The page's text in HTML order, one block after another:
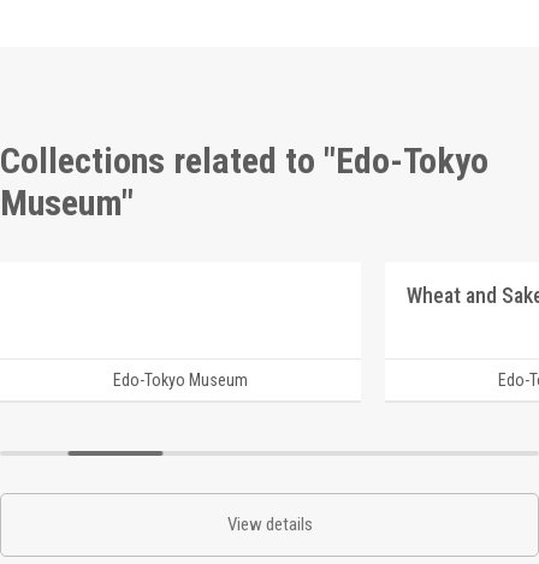
Collections related to "Edo-Tokyo
Museum"
Edo-Tokyo Museum Edo-
View details